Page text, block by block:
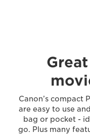
Canon’s compact
are easy to use
bag or pocket -
go. Plus many